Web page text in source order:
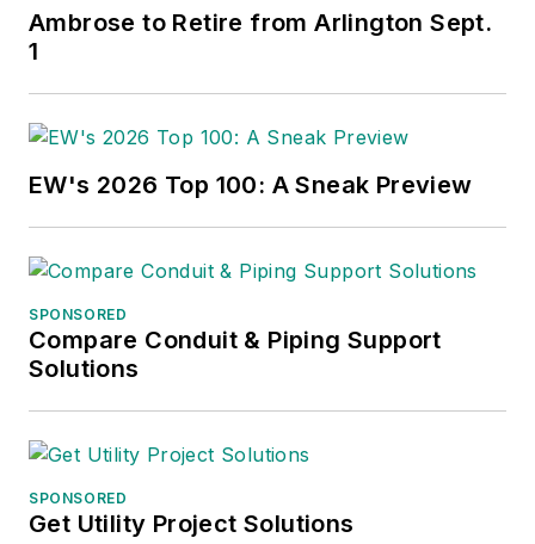
Ambrose to Retire from Arlington Sept.
1
EW's 2026 Top 100: A Sneak Preview
SPONSORED
Compare Conduit & Piping Support
Solutions
SPONSORED
Get Utility Project Solutions